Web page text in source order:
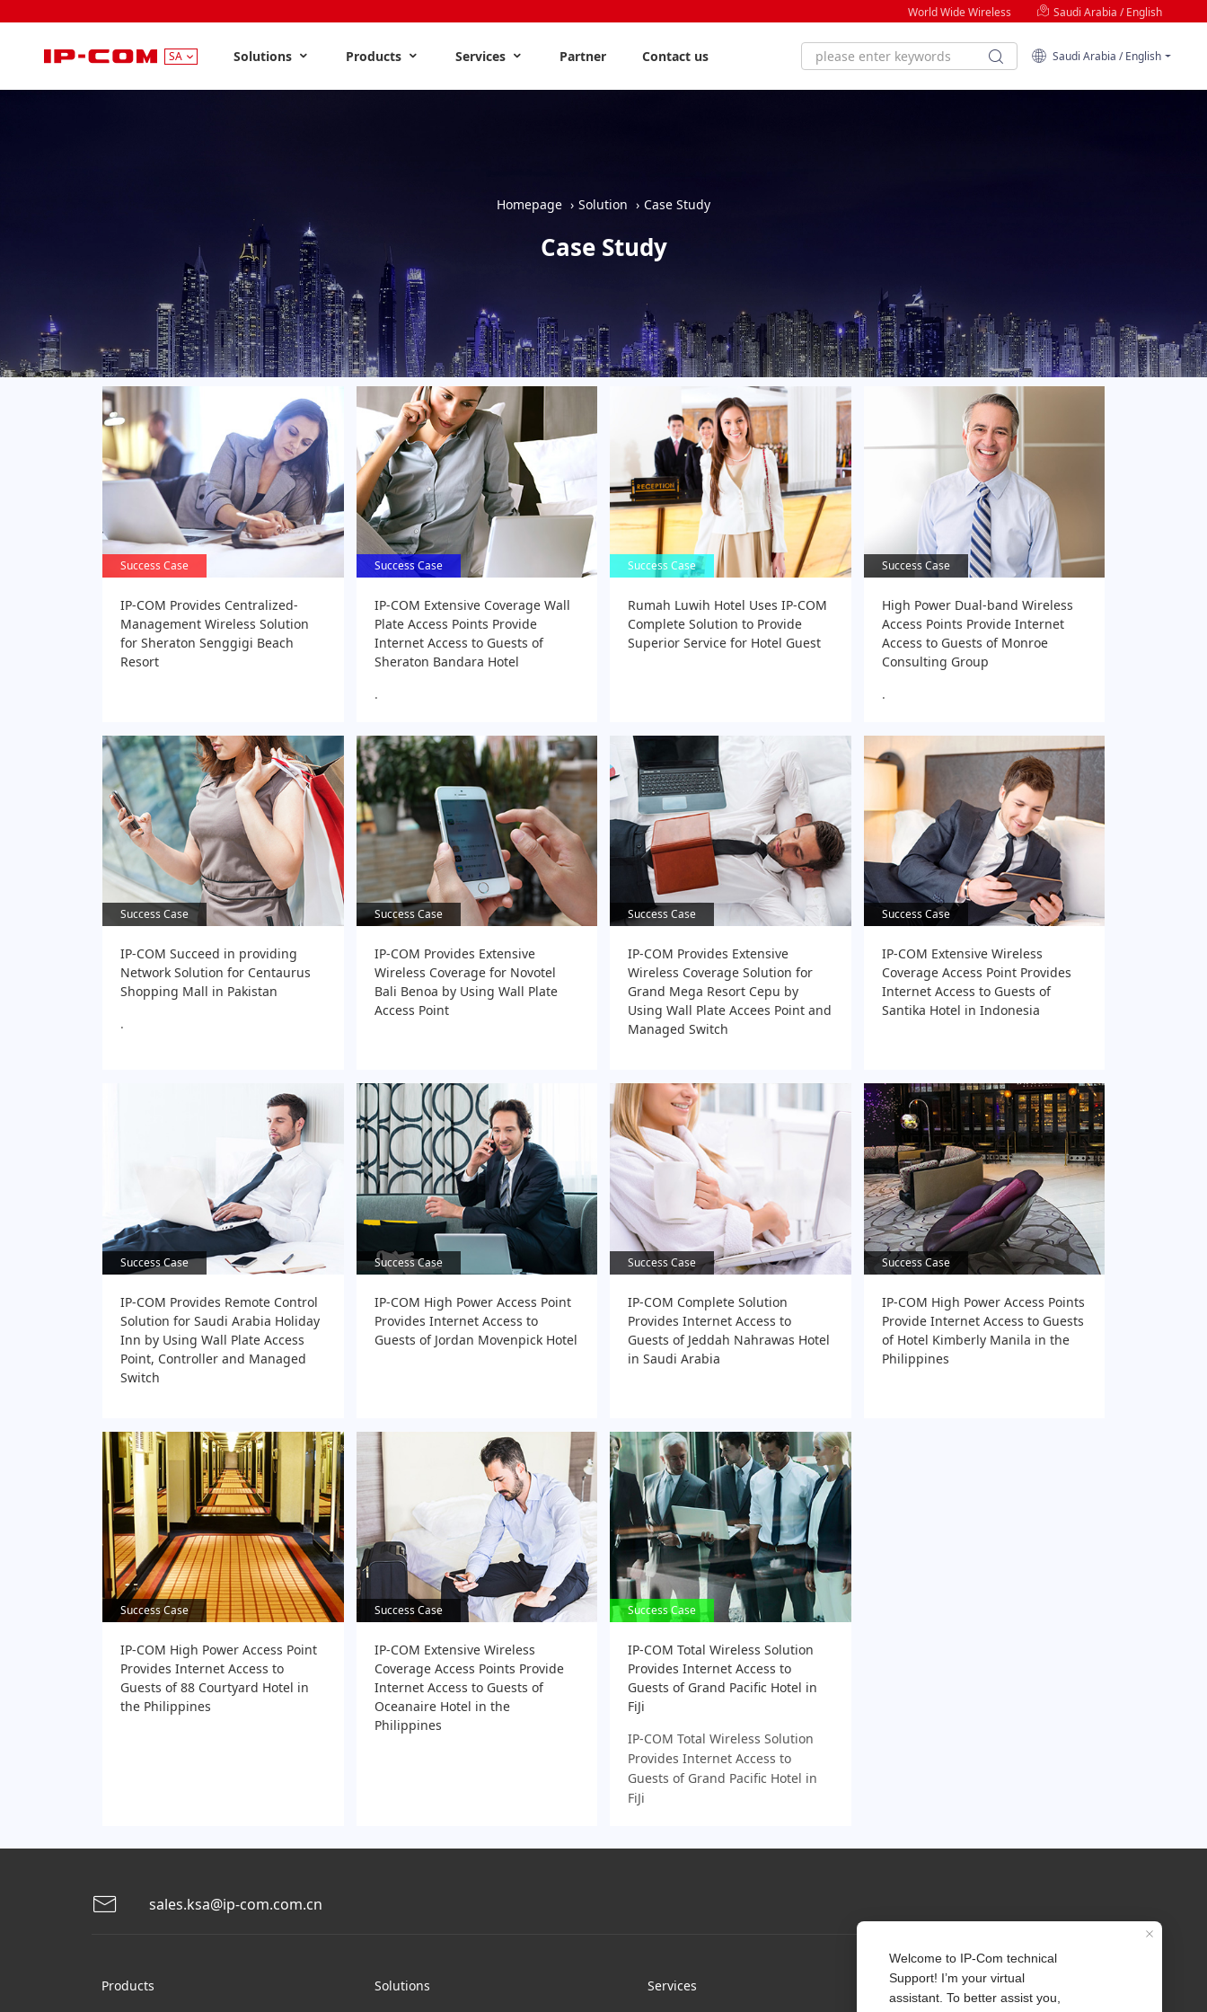
World Wide Wireless Saudi Arabia / English
SA Solutions Products Services Partner Contact us Saudi Arabia / English
Homepage Solution Case Study
Case Study
Success Case
Success Case
IP-COM Provides Centralized-
Management Wireless Solution
for Sheraton Senggigi Beach
Resort
Success Case
Success Case
IP-COM Extensive Coverage Wall
Plate Access Points Provide
Internet Access to Guests of
Sheraton Bandara Hotel
.
Success Case
Success Case
Rumah Luwih Hotel Uses IP-COM
Complete Solution to Provide
Superior Service for Hotel Guest
Success Case
Success Case
High Power Dual-band Wireless
Access Points Provide Internet
Access to Guests of Monroe
Consulting Group
.
Success Case
Success Case
IP-COM Succeed in providing
Network Solution for Centaurus
Shopping Mall in Pakistan
.
Success Case
Success Case
IP-COM Provides Extensive
Wireless Coverage for Novotel
Bali Benoa by Using Wall Plate
Access Point
Success Case
Success Case
IP-COM Provides Extensive
Wireless Coverage Solution for
Grand Mega Resort Cepu by
Using Wall Plate Accees Point and
Managed Switch
Success Case
Success Case
IP-COM Extensive Wireless
Coverage Access Point Provides
Internet Access to Guests of
Santika Hotel in Indonesia
Success Case
Success Case
IP-COM Provides Remote Control
Solution for Saudi Arabia Holiday
Inn by Using Wall Plate Access
Point, Controller and Managed
Switch
Success Case
Success Case
IP-COM High Power Access Point
Provides Internet Access to
Guests of Jordan Movenpick Hotel
Success Case
Success Case
IP-COM Complete Solution
Provides Internet Access to
Guests of Jeddah Nahrawas Hotel
in Saudi Arabia
Success Case
Success Case
IP-COM High Power Access Points
Provide Internet Access to Guests
of Hotel Kimberly Manila in the
Philippines
Success Case
Success Case
IP-COM High Power Access Point
Provides Internet Access to
Guests of 88 Courtyard Hotel in
the Philippines
Success Case
Success Case
IP-COM Extensive Wireless
Coverage Access Points Provide
Internet Access to Guests of
Oceanaire Hotel in the
Philippines
Success Case
Success Case
IP-COM Total Wireless Solution
Provides Internet Access to
Guests of Grand Pacific Hotel in
FiJi
IP-COM Total Wireless Solution
Provides Internet Access to
Guests of Grand Pacific Hotel in
FiJi
sales.ksa@ip-com.com.cn
Products Solutions Services Profile